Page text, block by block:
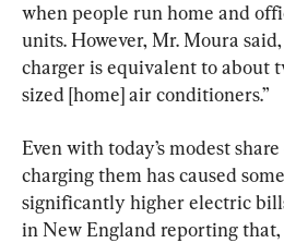
when people run home and
units. However, Mr. Moura
charger is equivalent to about
sized [home] air conditioners.”
Even with today’s modest
charging them has caused
significantly higher electric
in New England reporting